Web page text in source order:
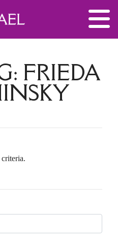
FRIEDA